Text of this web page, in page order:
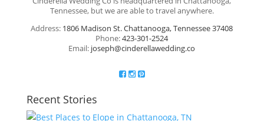
Tennessee, but we are able to travel anywhere.
Address: 1806 Madison St. Chattanooga, Tennessee 37408
Phone:423-301-2524
Email: joseph@cinderellawedding.co
Recent Stories